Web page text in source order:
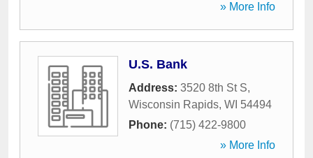
» More Info
U.S. Bank
Address: 3520 8th St S,
Wisconsin Rapids, WI 54494
Phone: (715) 422-9800
» More Info